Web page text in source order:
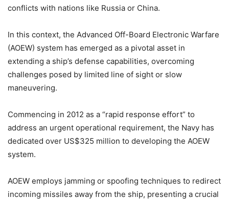
conflicts with nations like Russia or China.
In this context, the Advanced Off-Board Electronic Warfare
(AOEW) system has emerged as a pivotal asset in
extending a ship’s defense capabilities, overcoming
challenges posed by limited line of sight or slow
maneuvering.
Commencing in 2012 as a “rapid response effort” to
address an urgent operational requirement, the Navy has
dedicated over US$325 million to developing the AOEW
system.
AOEW employs jamming or spoofing techniques to redirect
incoming missiles away from the ship, presenting a crucial